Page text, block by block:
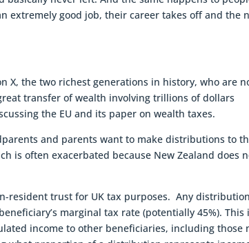
extremely good job, their career takes off and the
X, the two richest generations in history, who are
transfer of wealth involving trillions of dollars
the EU and its paper on wealth taxes.
and parents want to make distributions to
is often exacerbated because New Zealand does
resident trust for UK tax purposes. Any
marginal tax rate (potentially 45%). This
income to other beneficiaries, including those